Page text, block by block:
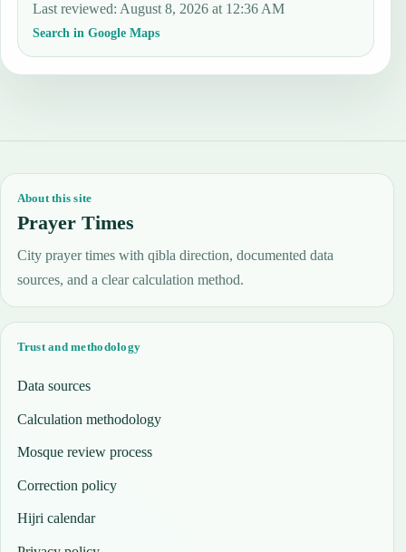
Last reviewed:August 8, 2026 at 12:36 AM
Search in Google Maps
About this site
Prayer Times
City prayer times with qibla direction, documented data
sources, and a clear calculation method.
Trust and methodology
Data sources
Calculation methodology
Mosque review process
Correction policy
Hijri calendar